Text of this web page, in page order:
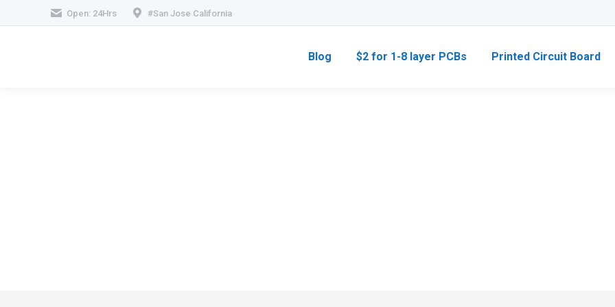
Open: 24Hrs #San Jose California
Blog $2 for 1-8 layer PCBs Printed Circuit Board